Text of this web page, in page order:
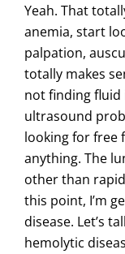
Yeah. That
anemia, start
palpation,
totally makes
not finding fluid
ultrasound
looking for free
anything. The
other than
this point, I’m
disease. Let’s
hemolytic